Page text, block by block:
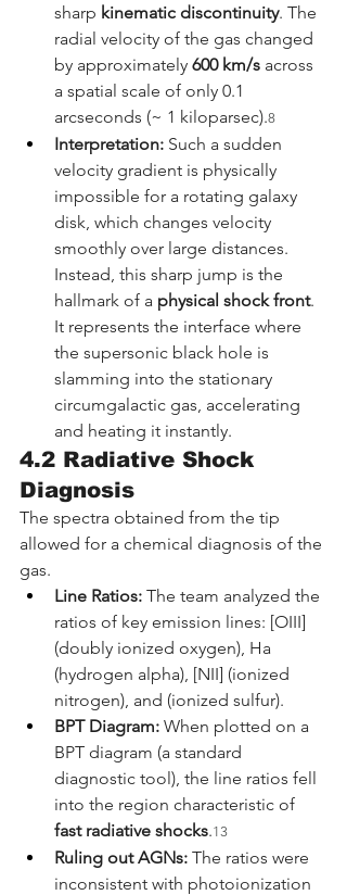
sharp kinematic discontinuity. The
radial velocity of the gas changed
by approximately 600 km/s across
a spatial scale of only 0.1
arcseconds (~ 1 kiloparsec).8
Interpretation: Such a sudden
velocity gradient is physically
impossible for a rotating galaxy
disk, which changes velocity
smoothly over large distances.
Instead, this sharp jump is the
hallmark of a physical shock front.
It represents the interface where
the supersonic black hole is
slamming into the stationary
circumgalactic gas, accelerating
and heating it instantly.
4.2 Radiative Shock
Diagnosis
The spectra obtained from the tip
allowed for a chemical diagnosis of the
gas.
Line Ratios: The team analyzed the
ratios of key emission lines: [OIII]
(doubly ionized oxygen), Ha
(hydrogen alpha), [NII] (ionized
nitrogen), and (ionized sulfur).
BPT Diagram: When plotted on a
BPT diagram (a standard
diagnostic tool), the line ratios fell
into the region characteristic of
fast radiative shocks.13
Ruling out AGNs: The ratios were
inconsistent with photoionization